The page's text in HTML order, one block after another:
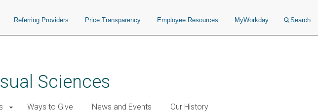
Referring Providers Price Transparency Employee Resources MyWorkday Search
Sciences
Ways to Give News and Events Our History